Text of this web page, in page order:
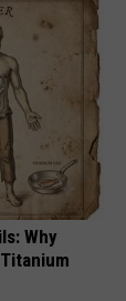
Why